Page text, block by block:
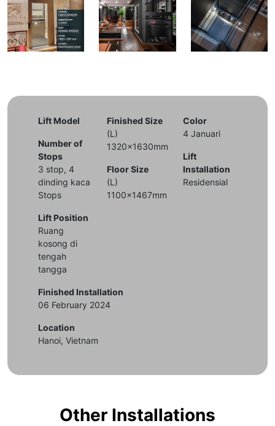
Lift Model
Number of
Stops
3 stop, 4
dinding kaca
Stops
Lift Position
Ruang
kosong di
tengah
tangga
Finished Size
(L)
1320x1630mm
Floor Size
(L)
1100x1467mm
Color
4 Januari
Lift
Installation
Residensial
Finished Installation
06 February 2024
Location
Hanoi, Vietnam
Other Installations